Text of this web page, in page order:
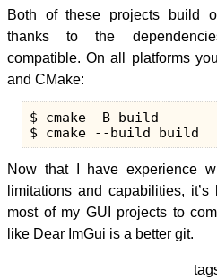
Both of these projects build
thanks to the
compatible. On all platforms
and CMake:
$ cmake -B build
Now that I have experience
limitations and capabilities,
most of my GUI projects to
like Dear ImGui is a better git.